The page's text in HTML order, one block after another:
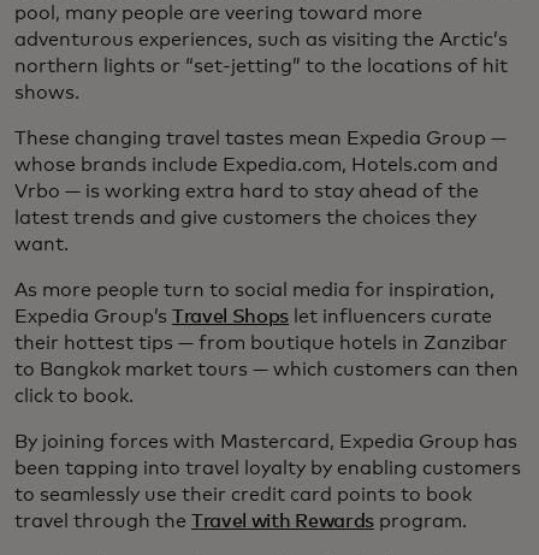
pool, many people are veering toward more
adventurous experiences, such as visiting the Arctic’s
northern lights or “set-jetting” to the locations of hit
shows.
These changing travel tastes mean Expedia Group —
whose brands include Expedia.com, Hotels.com and
Vrbo — is working extra hard to stay ahead of the
latest trends and give customers the choices they
want.
As more people turn to social media for inspiration,
Expedia Group’s Travel Shops let influencers curate
their hottest tips — from boutique hotels in Zanzibar
to Bangkok market tours — which customers can then
click to book.
By joining forces with Mastercard, Expedia Group has
been tapping into travel loyalty by enabling customers
to seamlessly use their credit card points to book
travel through the Travel with Rewardsprogram.